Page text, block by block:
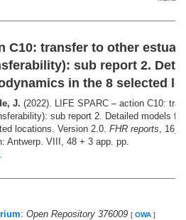
C10: transfer to other
sub report 2.
in the 8 selected
J. (2022). LIFE SPARC – action C10:
sub report 2. Detailed models
locations. Version 2.0. FHR reports ,
Antwerp. VIII, 48 + 3 app. pp.
: Open Repository 376009 [ OWA ]